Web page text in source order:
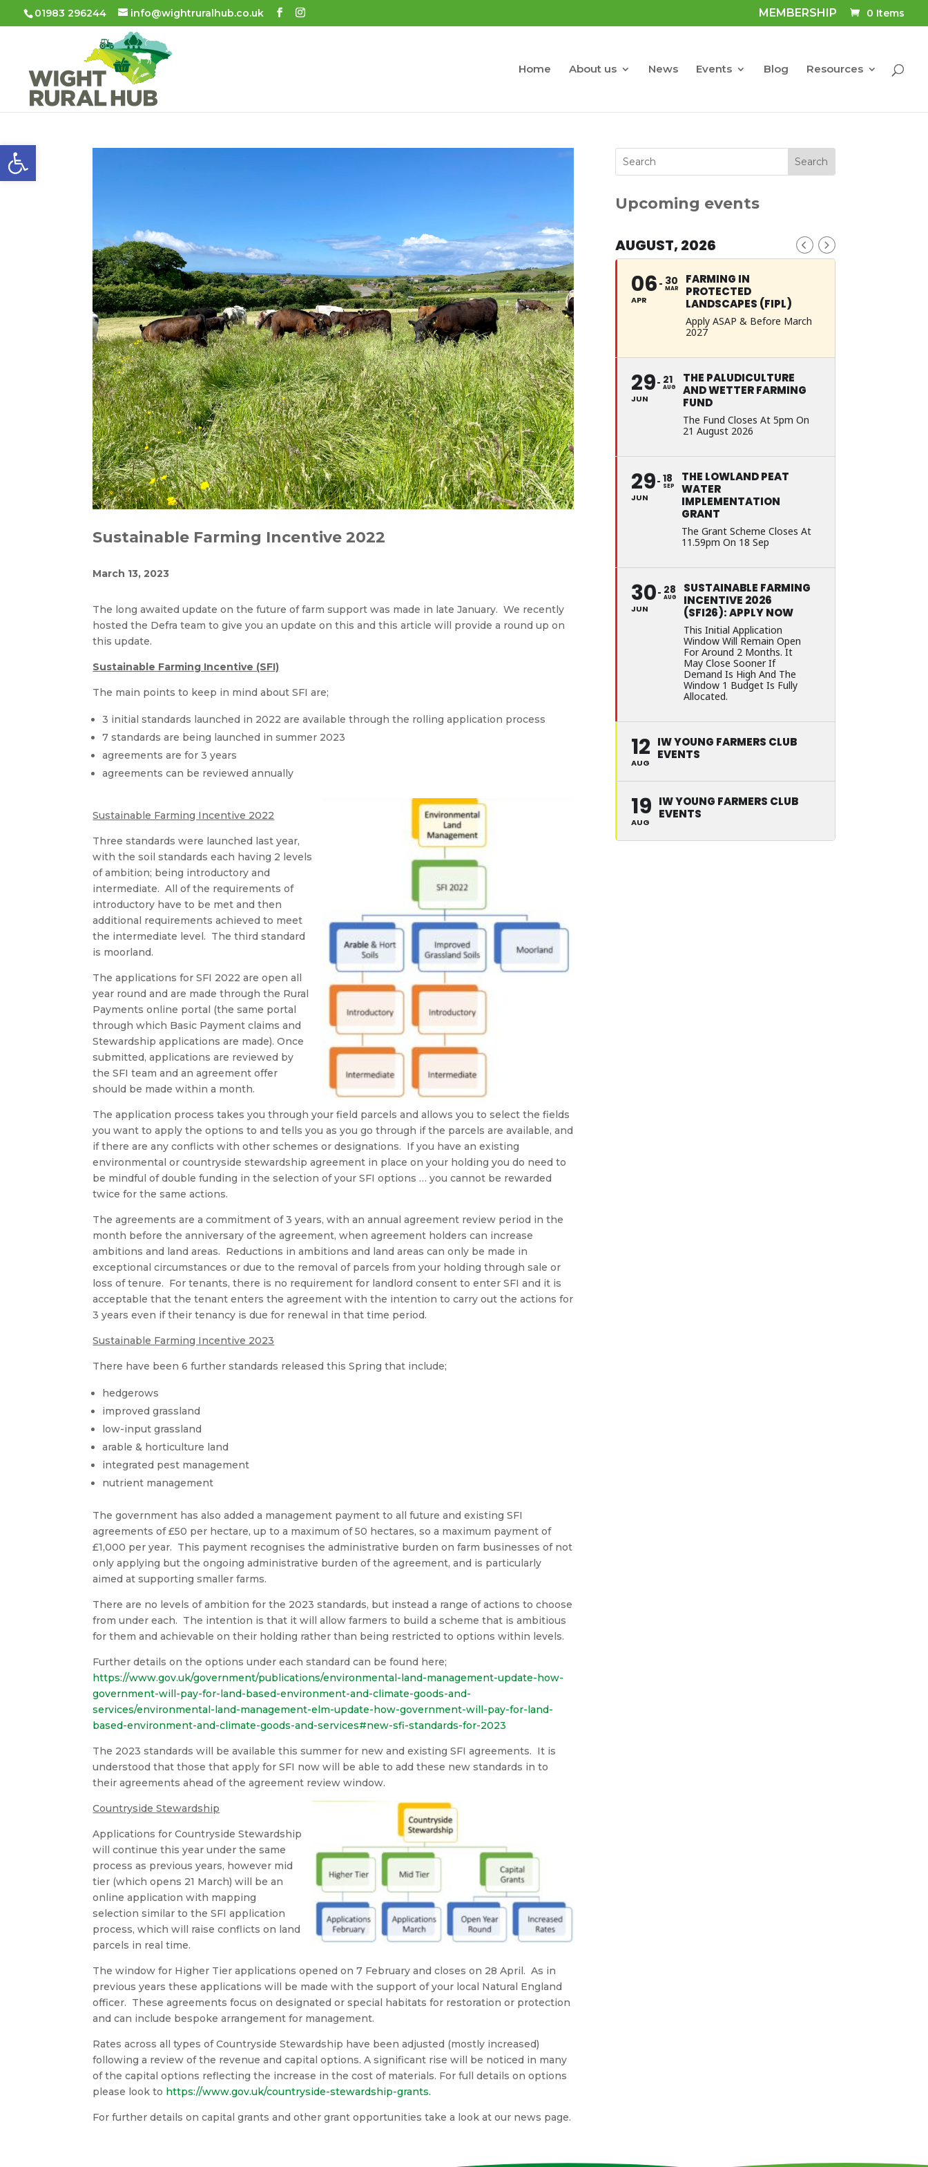
Open toolbar
01983 296244 info@wightruralhub.co.uk MEMBERSHIP 0 Items
Home About us News Events Blog Resources
Sustainable Farming Incentive 2022
March 13, 2023
The long awaited update on the future of farm support was made in late January. We recently
hosted the Defra team to give you an update on this and this article will provide a round up on
this update.
Sustainable Farming Incentive (SFI)
The main points to keep in mind about SFI are;
3 initial standards launched in 2022 are available through the rolling application process
7 standards are being launched in summer 2023
agreements are for 3 years
agreements can be reviewed annually
Sustainable Farming Incentive 2022
Three standards were launched last year,
with the soil standards each having 2 levels
of ambition; being introductory and
intermediate. All of the requirements of
introductory have to be met and then
additional requirements achieved to meet
the intermediate level. The third standard
is moorland.
The applications for SFI 2022 are open all
year round and are made through the Rural
Payments online portal (the same portal
through which Basic Payment claims and
Stewardship applications are made). Once
submitted, applications are reviewed by
the SFI team and an agreement offer
should be made within a month.
The application process takes you through your field parcels and allows you to select the fields
you want to apply the options to and tells you as you go through if the parcels are available, and
if there are any conflicts with other schemes or designations. If you have an existing
environmental or countryside stewardship agreement in place on your holding you do need to
be mindful of double funding in the selection of your SFI options … you cannot be rewarded
twice for the same actions.
The agreements are a commitment of 3 years, with an annual agreement review period in the
month before the anniversary of the agreement, when agreement holders can increase
ambitions and land areas. Reductions in ambitions and land areas can only be made in
exceptional circumstances or due to the removal of parcels from your holding through sale or
loss of tenure. For tenants, there is no requirement for landlord consent to enter SFI and it is
acceptable that the tenant enters the agreement with the intention to carry out the actions for
3 years even if their tenancy is due for renewal in that time period.
Sustainable Farming Incentive 2023
There have been 6 further standards released this Spring that include;
hedgerows
improved grassland
low-input grassland
arable & horticulture land
integrated pest management
nutrient management
The government has also added a management payment to all future and existing SFI
agreements of £50 per hectare, up to a maximum of 50 hectares, so a maximum payment of
£1,000 per year. This payment recognises the administrative burden on farm businesses of not
only applying but the ongoing administrative burden of the agreement, and is particularly
aimed at supporting smaller farms.
There are no levels of ambition for the 2023 standards, but instead a range of actions to choose
from under each. The intention is that it will allow farmers to build a scheme that is ambitious
for them and achievable on their holding rather than being restricted to options within levels.
Further details on the options under each standard can be found here;
https://www.gov.uk/government/publications/environmental-land-management-update-how-
government-will-pay-for-land-based-environment-and-climate-goods-and-
services/environmental-land-management-elm-update-how-government-will-pay-for-land-
based-environment-and-climate-goods-and-services#new-sfi-standards-for-2023
The 2023 standards will be available this summer for new and existing SFI agreements. It is
understood that those that apply for SFI now will be able to add these new standards in to
their agreements ahead of the agreement review window.
Countryside Stewardship
Applications for Countryside Stewardship
will continue this year under the same
process as previous years, however mid
tier (which opens 21 March) will be an
online application with mapping
selection similar to the SFI application
process, which will raise conflicts on land
parcels in real time.
The window for Higher Tier applications opened on 7 February and closes on 28 April. As in
previous years these applications will be made with the support of your local Natural England
officer. These agreements focus on designated or special habitats for restoration or protection
and can include bespoke arrangement for management.
Rates across all types of Countryside Stewardship have been adjusted (mostly increased)
following a review of the revenue and capital options. A significant rise will be noticed in many
of the capital options reflecting the increase in the cost of materials. For full details on options
please look to https://www.gov.uk/countryside-stewardship-grants.
For further details on capital grants and other grant opportunities take a look at our news page.
Upcoming events
AUGUST, 2026
06
APR
30
MAR
FARMING IN
PROTECTED
LANDSCAPES (FIPL)
Apply ASAP & Before March
2027
29
JUN
21
AUG
THE PALUDICULTURE
AND WETTER FARMING
FUND
The Fund Closes At 5pm On
21 August 2026
29
JUN
18
SEP
THE LOWLAND PEAT
WATER
IMPLEMENTATION
GRANT
The Grant Scheme Closes At
11.59pm On 18 Sep
30
JUN
28
AUG
SUSTAINABLE FARMING
INCENTIVE 2026
(SFI26): APPLY NOW
This Initial Application
Window Will Remain Open
For Around 2 Months. It
May Close Sooner If
Demand Is High And The
Window 1 Budget Is Fully
Allocated.
12
AUG
IW YOUNG FARMERS CLUB
EVENTS
19
AUG
IW YOUNG FARMERS CLUB
EVENTS